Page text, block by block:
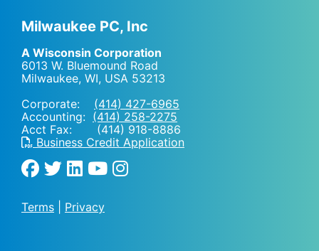
Milwaukee PC, Inc
A Wisconsin Corporation
6013 W. Bluemound Road
Milwaukee, WI, USA 53213
Corporate: (414) 427-6965
Accounting: (414) 258-2275
Acct Fax: (414) 918-8886
Business Credit Application
Terms Privacy